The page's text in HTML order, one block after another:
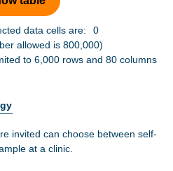
data cells are:
0
allowed is 800,000)
to 6,000 rows and 80 columns
invited can choose between self-
at a clinic.